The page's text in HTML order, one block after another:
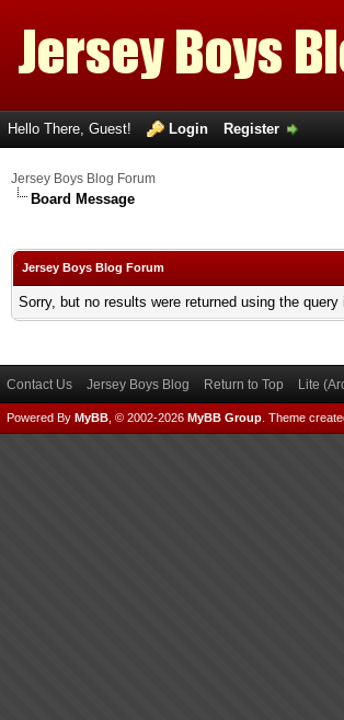
Hello There, Guest! Login Register
Jersey Boys Blog Forum
Board Message
Jersey Boys Blog Forum
Sorry, but no results were returned using the
Contact Us Jersey Boys Blog Return to Top Lite
Powered By MyBB , © 2002-2026 MyBB Group Theme